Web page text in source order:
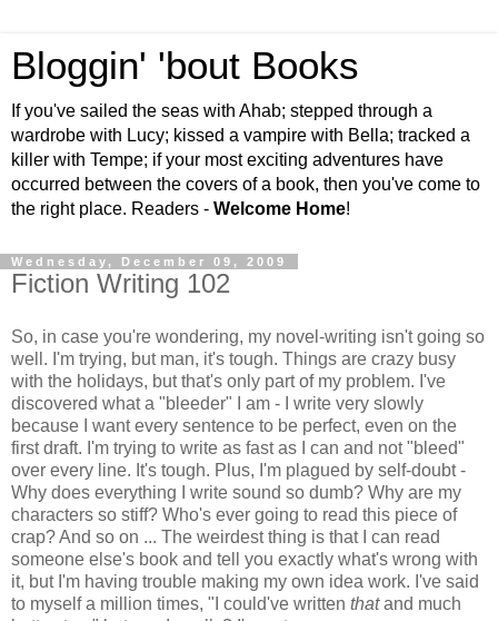
Bloggin' 'bout Books
If you've sailed the seas with Ahab; stepped through a
wardrobe with Lucy; kissed a vampire with Bella; tracked a
killer with Tempe; if your most exciting adventures have
occurred between the covers of a book, then you've come to
the right place. Readers - Welcome Home!
Wednesday, December 09, 2009
Fiction Writing 102
So, in case you're wondering, my novel-writing isn't going so
well. I'm trying, but man, it's tough. Things are crazy busy
with the holidays, but that's only part of my problem. I've
discovered what a "bleeder" I am - I write very slowly
because I want every sentence to be perfect, even on the
first draft. I'm trying to write as fast as I can and not "bleed"
over every line. It's tough. Plus, I'm plagued by self-doubt -
Why does everything I write sound so dumb? Why are my
characters so stiff? Who's ever going to read this piece of
crap? And so on ... The weirdest thing is that I can read
someone else's book and tell you exactly what's wrong with
it, but I'm having trouble making my own idea work. I've said
to myself a million times, "I could've written thatand much